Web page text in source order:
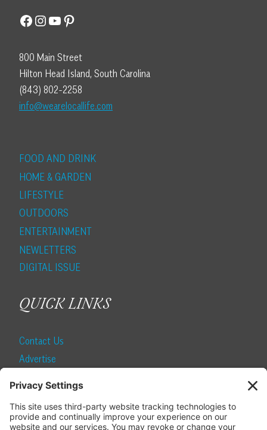
Facebook
Instagram
YouTube
Pinterest
800 Main Street
Hilton Head Island, South Carolina
(843) 802-2258
info@wearelocallife.com
FOOD AND DRINK
HOME & GARDEN
LIFESTYLE
OUTDOORS
ENTERTAINMENT
NEWLETTERS
DIGITAL ISSUE
QUICK LINKS
Contact Us
Advertise